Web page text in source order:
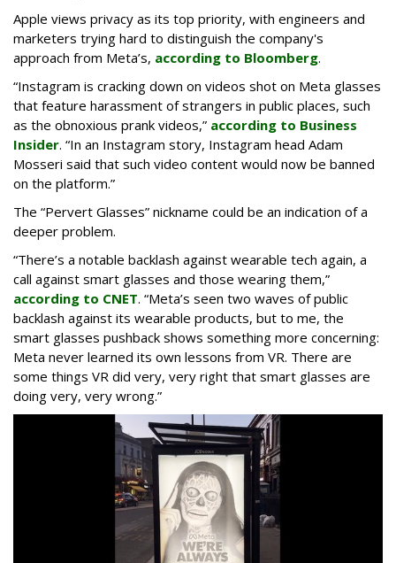
Apple views privacy as its top priority, with engineers and
marketers trying hard to distinguish the company's
approach from Meta’s, according to Bloomberg.
“Instagram is cracking down on videos shot on Meta glasses
that feature harassment of strangers in public places, such
as the obnoxious prank videos,” according to Business
Insider. “In an Instagram story, Instagram head Adam
Mosseri said that such video content would now be banned
on the platform.”
The “Pervert Glasses” nickname could be an indication of a
deeper problem.
“There’s a notable backlash against wearable tech again, a
call against smart glasses and those wearing them,”
according to CNET. “Meta’s seen two waves of public
backlash against its wearable products, but to me, the
smart glasses pushback shows something more concerning:
Meta never learned its own lessons from VR. There are
some things VR did very, very right that smart glasses are
doing very, very wrong.”